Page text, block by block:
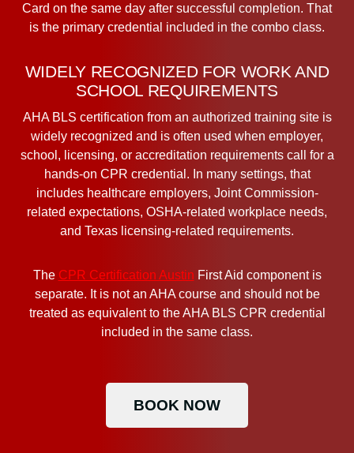
Card on the same day after successful completion. That
is the primary credential included in the combo class.
WIDELY RECOGNIZED FOR WORK AND
SCHOOL REQUIREMENTS
AHA BLS certification from an authorized training site is
widely recognized and is often used when employer,
school, licensing, or accreditation requirements call for a
hands-on CPR credential. In many settings, that
includes healthcare employers, Joint Commission-
related expectations, OSHA-related workplace needs,
and Texas licensing-related requirements.
The CPR Certification Austin First Aid component is
separate. It is not an AHA course and should not be
treated as equivalent to the AHA BLS CPR credential
included in the same class.
BOOK NOW